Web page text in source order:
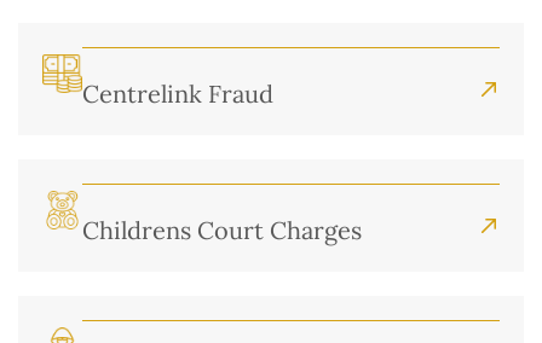
Centrelink Fraud
Childrens Court Charges